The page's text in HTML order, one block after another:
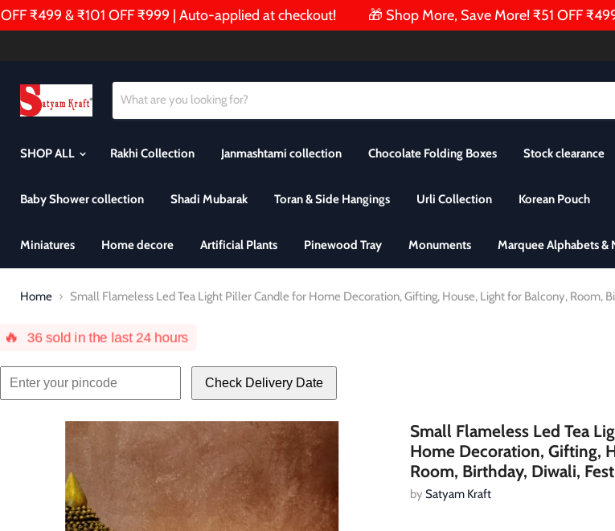
₹499 & ₹101 OFF ₹999 | Auto-applied at checkout! 🎁 Shop More, Save More! ₹51 OFF
SHOP ALL
Rakhi Collection Janmashtami collection Chocolate Folding Boxes Stock clearance
Baby Shower collection Shadi Mubarak Toran & Side Hangings Urli Collection Korean Pouch
Miniatures Home decore Artificial Plants Pinewood Tray Monuments Marquee Alphabets &
Home Small Flameless Led Tea Light Piller Candle for Home Decoration, Gifting, House, Light for Balcony, Room,
🔥 36sold in the last 24 hours
Check Delivery Date
Small Flameless Led Tea
Home Decoration, Gifting,
Room, Birthday, Diwali,
bySatyam Kraft